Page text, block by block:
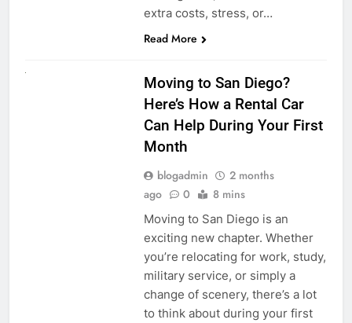
extra costs, stress, or…
Read More
Moving to San Diego?
Here’s How a Rental Car
Can Help During Your First
Month
blogadmin
2 months
ago
0 8 mins
Moving to San Diego is an
exciting new chapter. Whether
you’re relocating for work, study,
military service, or simply a
change of scenery, there’s a lot
to think about during your first